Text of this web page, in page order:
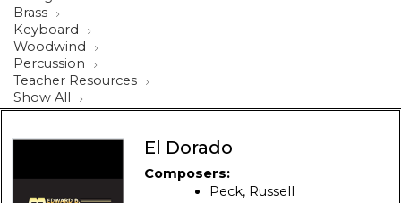
Brass
Keyboard
Woodwind
Percussion
Teacher Resources
Show All
El Dorado
Composers:
Peck, Russell